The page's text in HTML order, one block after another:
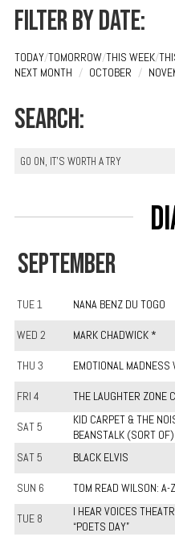
Filter by date:
TODAY/TOMORROW/THIS WEEK/
NEXT MONTH / OCTOBER /
Search:
SEPTEMBER
TUE 1 NANA BENZ DU TOGO
WED 2 MARK CHADWICK *
THU 3 EMOTIONAL
FRI 4 THE LAUGHTER ZONE
SAT 5
KID CARPET & THE
BEANSTALK (SORT OF)
SAT 5
BLACK ELVIS
SUN 6 TOM READ WILSON: A-
TUE 8
I HEAR VOICES
“POETS DAY”